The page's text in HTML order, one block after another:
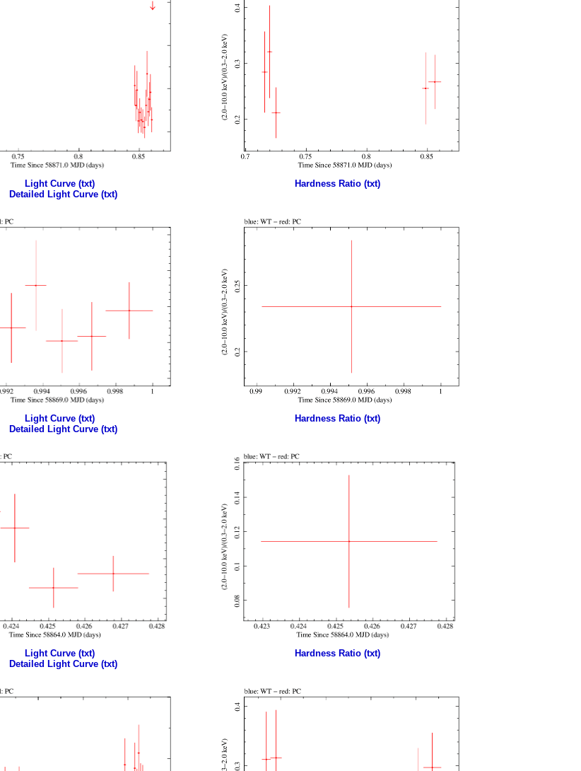
Light Curve (txt)
Detailed Light Curve (txt)
Hardness Ratio (txt)
Light Curve (txt)
Detailed Light Curve (txt)
Hardness Ratio (txt)
Light Curve (txt)
Detailed Light Curve (txt)
Hardness Ratio (txt)